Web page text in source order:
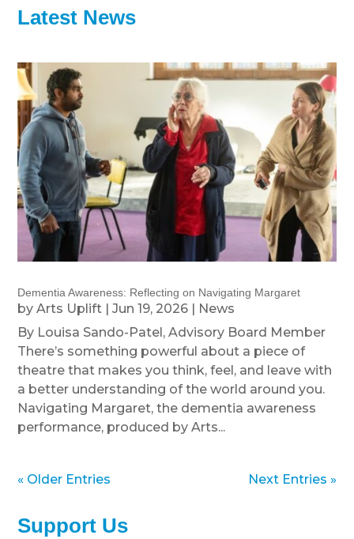
Latest News
Dementia Awareness: Reflecting on Navigating Margaret
byArts Uplift |Jun 19, 2026
News
By Louisa Sando-Patel, Advisory Board Member
There’s something powerful about a piece of
theatre that makes you think, feel, and leave with
a better understanding of the world around you.
Navigating Margaret, the dementia awareness
performance, produced by Arts...
« Older Entries Next Entries »
Support Us